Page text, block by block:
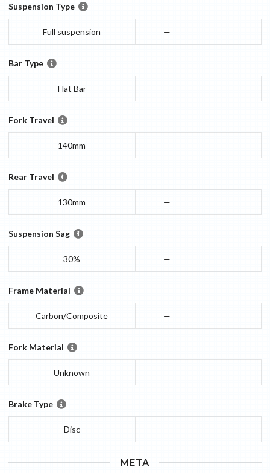
Suspension Type
Full suspension —
Bar Type
Flat Bar —
Fork Travel
140mm —
Rear Travel
130mm —
Suspension Sag
30% —
Frame Material
Carbon/Composite —
Fork Material
Unknown —
Brake Type
Disc —
META